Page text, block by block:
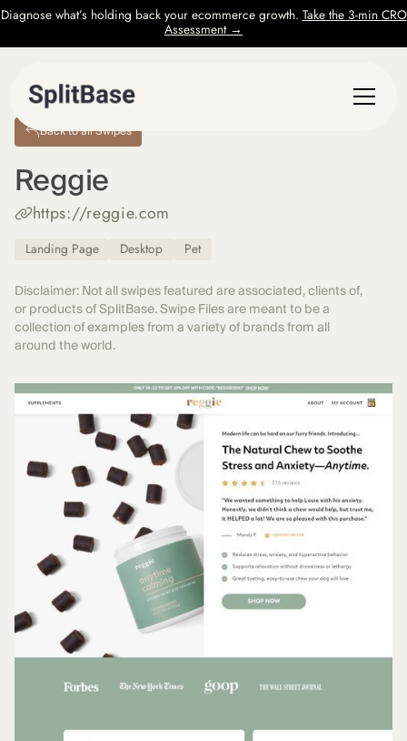
Diagnose what’s holding back your ecommerce growth. Take the 3-min CRO
Assessment →
Back to all Swipes
Reggie
https://reggie.com
Landing Page Desktop Pet
Disclaimer: Not all swipes featured are associated, clients of,
or products of SplitBase. Swipe Files are meant to be a
collection of examples from a variety of brands from all
around the world.